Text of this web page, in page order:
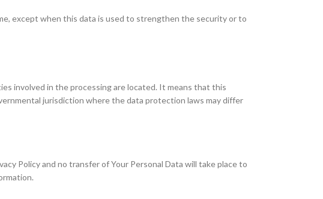
except when this data is used to strengthen the security or to
involved in the processing are located. It means that this
jurisdiction where the data protection laws may differ
Policy and no transfer of Your Personal Data will take place to